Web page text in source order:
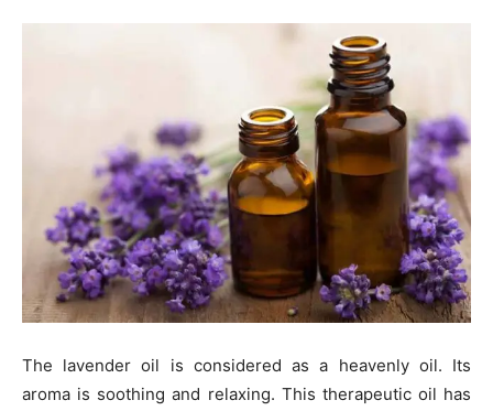
The lavender oil is considered as a heavenly oil. Its
aroma is soothing and relaxing. This therapeutic oil has